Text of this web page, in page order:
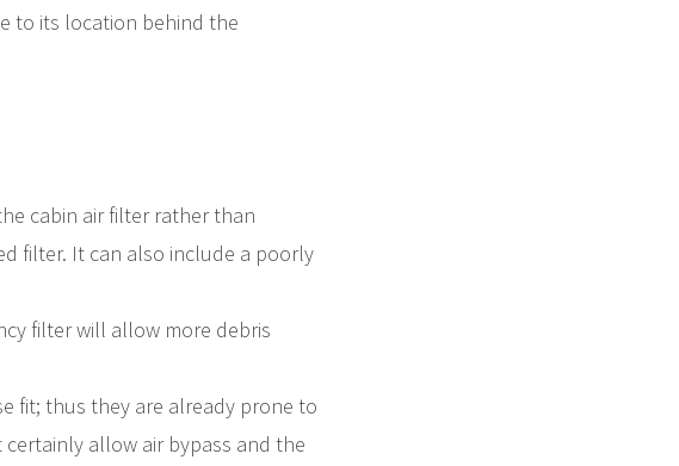
to its location behind the
cabin air filter rather than
filter. It can also include a poorly
filter will allow more debris
fit; thus they are already prone to
allow air bypass and the